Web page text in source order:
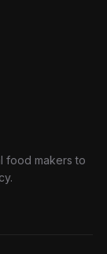
food makers to